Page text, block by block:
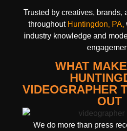
Trusted by creatives, brands,
throughoutHuntingdon, PA,
industry knowledge and
WHAT
VIDEOGRAPHER
OUT
We do more than press